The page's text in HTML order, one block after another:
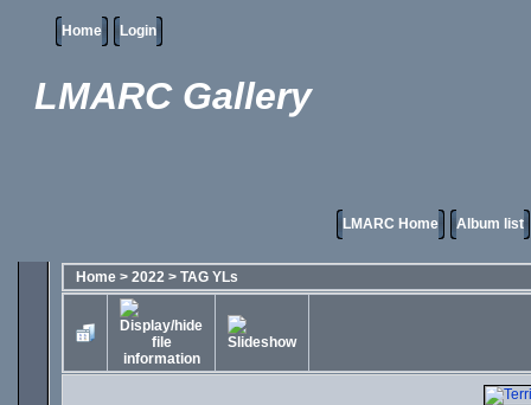
Home Login
LMARC Gallery
LMARC Home Album list
Home > 2022 > TAG YLs